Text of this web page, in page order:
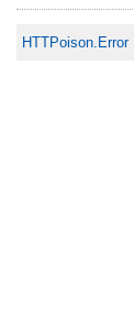
HTTPoison.Error